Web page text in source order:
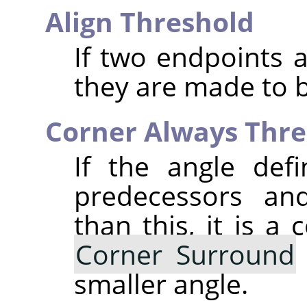
Align Threshold
If two endpoints
they are made to
Corner Always
If the angle
predecessors
than this, it is a
Corner Surround
smaller angle.